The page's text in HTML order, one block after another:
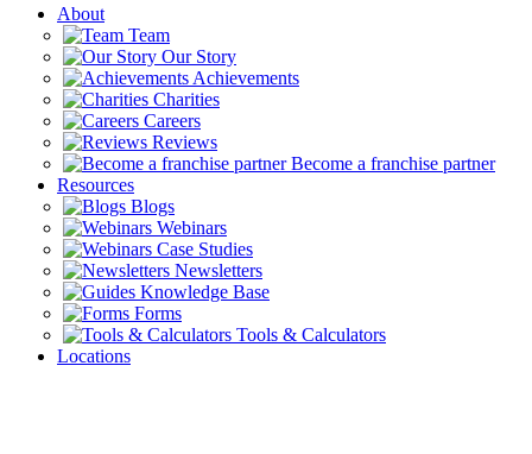
About
Team
Our Story
Achievements
Charities
Careers
Reviews
Become a franchise partner
Resources
Blogs
Webinars
Case Studies
Newsletters
Knowledge Base
Forms
Tools & Calculators
Locations